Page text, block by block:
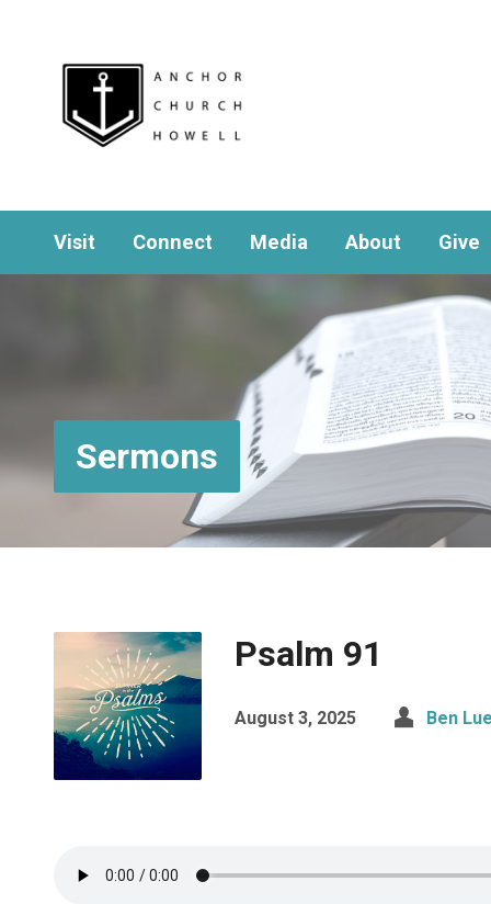
Visit Connect Media About Give
Sermons
Psalm 91
August 3, 2025 Ben